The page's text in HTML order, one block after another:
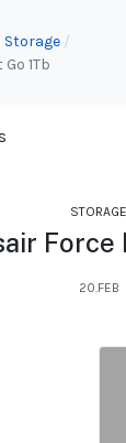
Storage
1Tb
STORAGE
Force
20.FEB